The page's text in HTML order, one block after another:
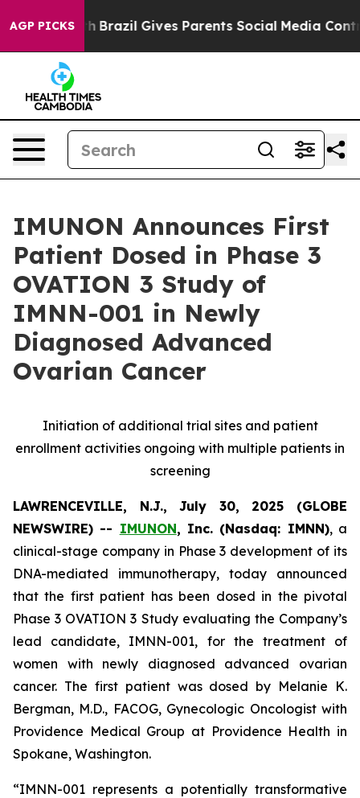
AGP PICKS
Brazil Gives Parents Social Media Controls for
IMUNON Announces First
Patient Dosed in Phase 3
OVATION 3 Study of
IMNN-001 in Newly
Diagnosed Advanced
Ovarian Cancer
Initiation of additional trial sites and patient
enrollment activities ongoing with multiple patients in
screening
LAWRENCEVILLE, N.J., July 30, 2025 (GLOBE
NEWSWIRE) -- IMUNON, Inc. (Nasdaq: IMNN), a
clinical-stage company in Phase 3 development of its
DNA-mediated immunotherapy, today announced
that the first patient has been dosed in the pivotal
Phase 3 OVATION 3 Study evaluating the Company’s
lead candidate, IMNN-001, for the treatment of
women with newly diagnosed advanced ovarian
cancer. The first patient was dosed by Melanie K.
Bergman, M.D., FACOG, Gynecologic Oncologist with
Providence Medical Group at Providence Health in
Spokane, Washington.
“IMNN-001 represents a potentially transformative